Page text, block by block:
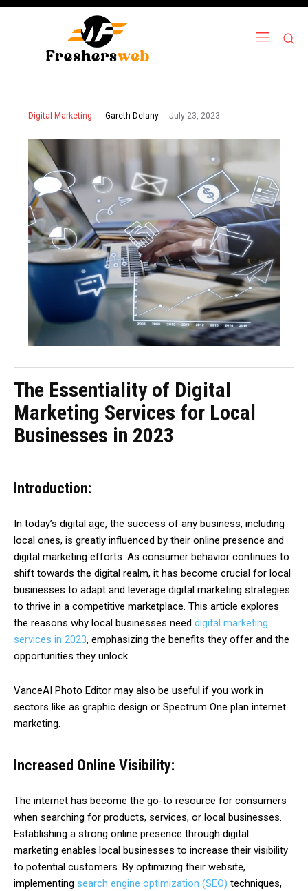
Digital Marketing Gareth Delany July 23, 2023
The Essentiality of Digital
Marketing Services for Local
Businesses in 2023
Introduction:
In today’s digital age, the success of any business, including
local ones, is greatly influenced by their online presence and
digital marketing efforts. As consumer behavior continues to
shift towards the digital realm, it has become crucial for local
businesses to adapt and leverage digital marketing strategies
to thrive in a competitive marketplace. This article explores
the reasons why local businesses need digital marketing
services in 2023, emphasizing the benefits they offer and the
opportunities they unlock.
VanceAI Photo Editor may also be useful if you work in
sectors like as graphic design or Spectrum One plan internet
marketing.
Increased Online Visibility:
The internet has become the go-to resource for consumers
when searching for products, services, or local businesses.
Establishing a strong online presence through digital
marketing enables local businesses to increase their visibility
to potential customers. By optimizing their website,
implementing search engine optimization (SEO) techniques,